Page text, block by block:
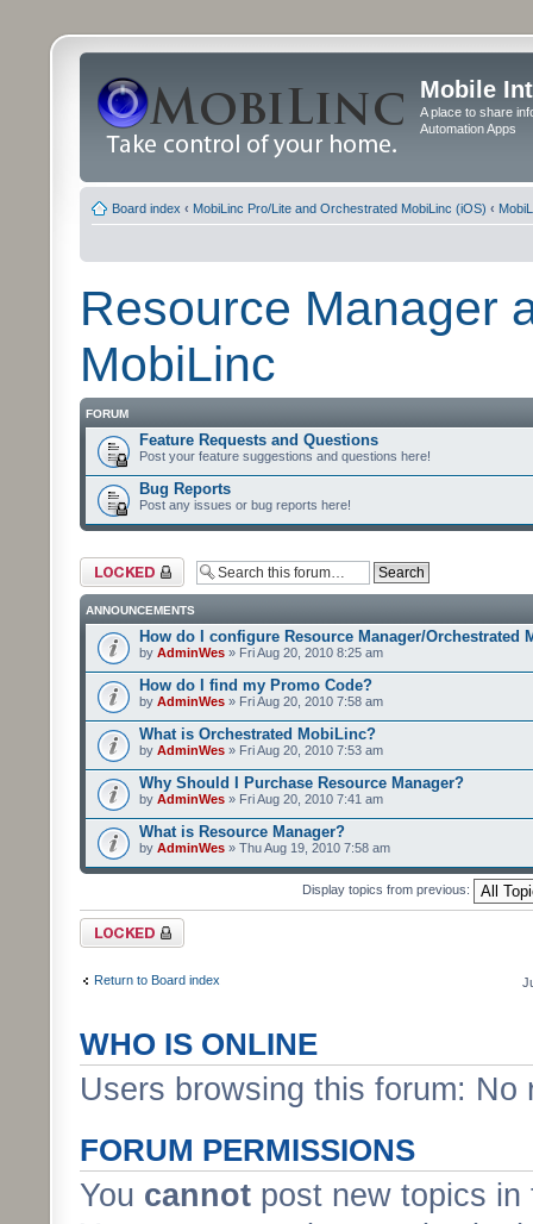
Mobile
A place to share
Automation Apps
Board index ‹ MobiLinc Pro/Lite and Orchestrated MobiLinc (iOS) ‹
Resource Manager
MobiLinc
FORUM
Feature Requests and Questions
Post your feature suggestions and questions here!
Bug Reports
Post any issues or bug reports here!
Forum locked
ANNOUNCEMENTS
How do I configure Resource Manager/Orchestrated
by AdminWes » Fri Aug 20, 2010 8:25 am
How do I find my Promo Code?
by AdminWes » Fri Aug 20, 2010 7:58 am
What is Orchestrated MobiLinc?
by AdminWes » Fri Aug 20, 2010 7:53 am
Why Should I Purchase Resource Manager?
by AdminWes » Fri Aug 20, 2010 7:41 am
What is Resource Manager?
by AdminWes » Thu Aug 19, 2010 7:58 am
Display topics from previous:
Forum locked
Return to Board index
WHO IS ONLINE
Users browsing this forum:
FORUM PERMISSIONS
You cannot post new topics in